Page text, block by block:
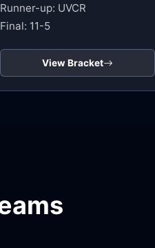
Runner-up: UVCR
Final: 11-5
View Bracket